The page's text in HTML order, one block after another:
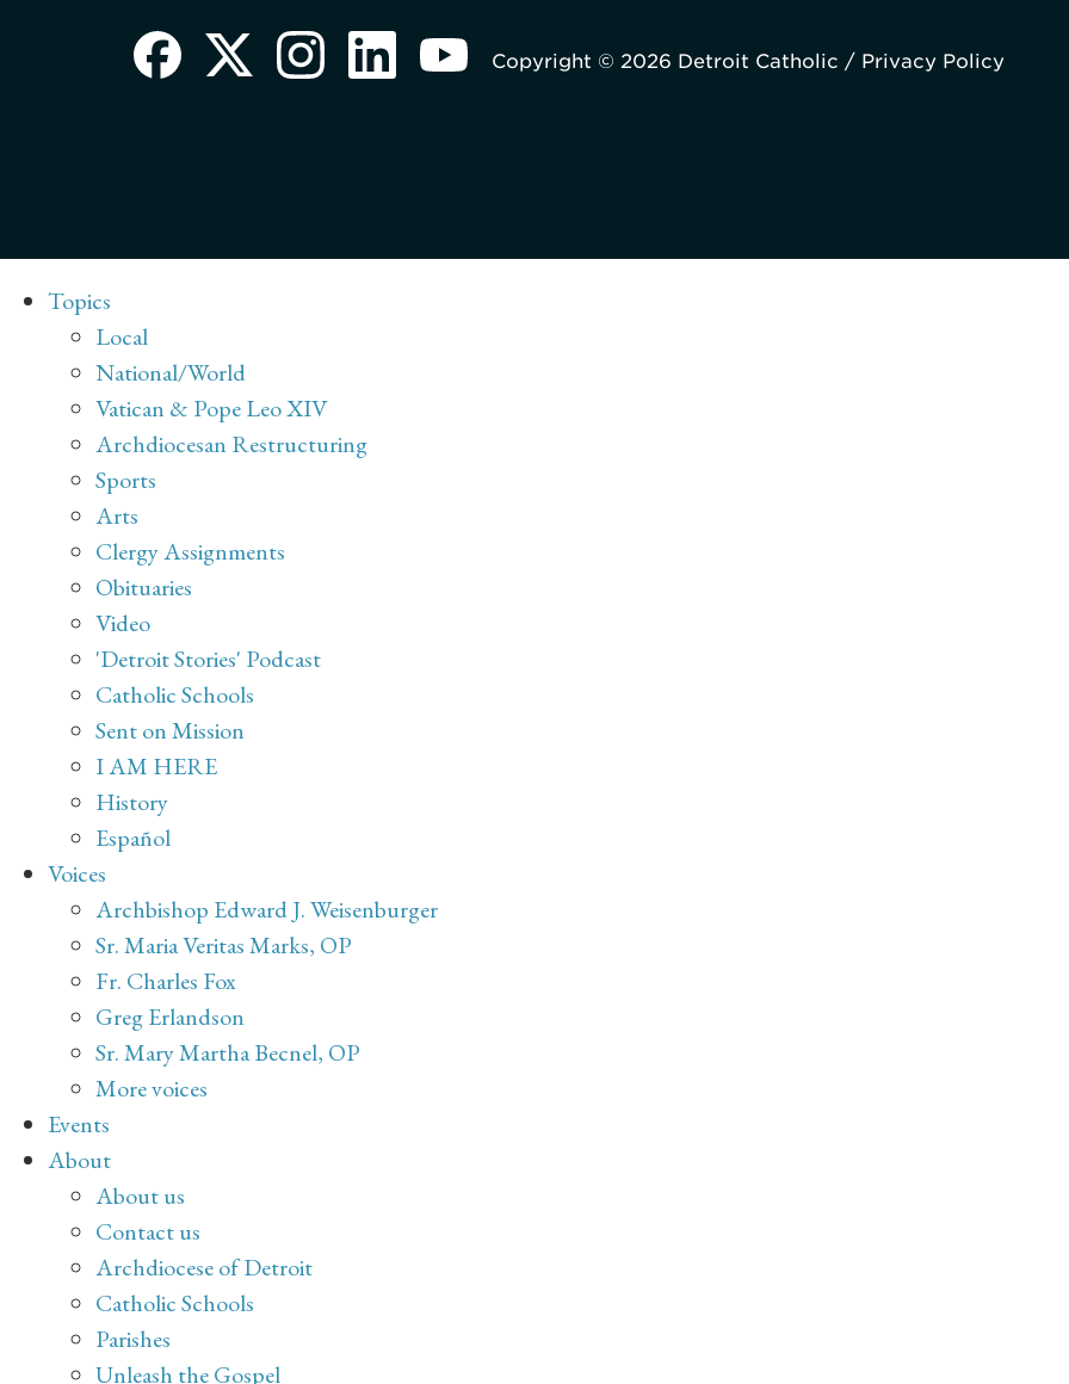
Copyright © 2026 Detroit Catholic / Privacy Policy
Topics
Local
National/World
Vatican & Pope Leo XIV
Archdiocesan Restructuring
Sports
Arts
Clergy Assignments
Obituaries
Video
'Detroit Stories' Podcast
Catholic Schools
Sent on Mission
I AM HERE
History
Español
Voices
Archbishop Edward J. Weisenburger
Sr. Maria Veritas Marks, OP
Fr. Charles Fox
Greg Erlandson
Sr. Mary Martha Becnel, OP
More voices
Events
About
About us
Contact us
Archdiocese of Detroit
Catholic Schools
Parishes
Unleash the Gospel